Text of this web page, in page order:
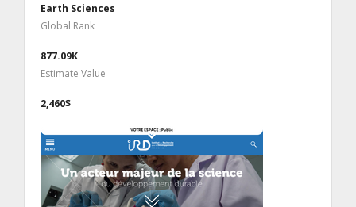
Earth Sciences
Global Rank
877.09K
Estimate Value
2,460$